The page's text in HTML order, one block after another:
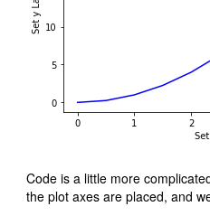
Code is a little more
the plot axes are placed, and